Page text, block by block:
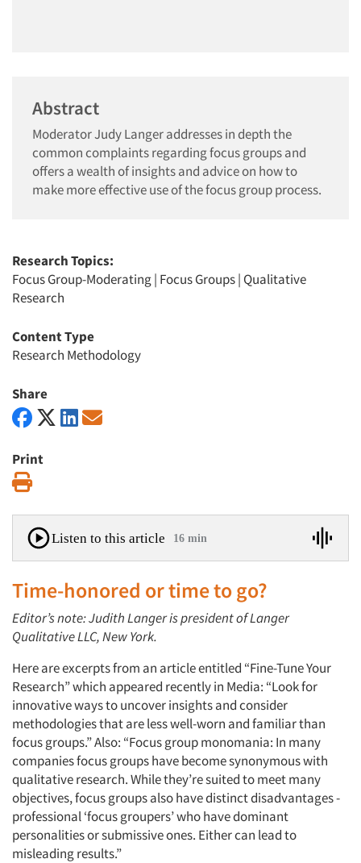
Abstract
Moderator Judy Langer addresses in depth the
common complaints regarding focus groups and
offers a wealth of insights and advice on how to
make more effective use of the focus group process.
Research Topics:
Focus Group-Moderating| Focus Groups| Qualitative
Research
Content Type
Research Methodology
Share
Print
Listen to this article 16 min
Time-honored or time to go?
Editor’s note: Judith Langer is president of Langer
Qualitative LLC, New York.
Here are excerpts from an article entitled “Fine-Tune Your
Research” which appeared recently in Media: “Look for
innovative ways to uncover insights and consider
methodologies that are less well-worn and familiar than
focus groups.” Also: “Focus group monomania: In many
companies focus groups have become synonymous with
qualitative research. While they’re suited to meet many
objectives, focus groups also have distinct disadvantages -
professional ‘focus groupers’ who have dominant
personalities or submissive ones. Either can lead to
misleading results.”